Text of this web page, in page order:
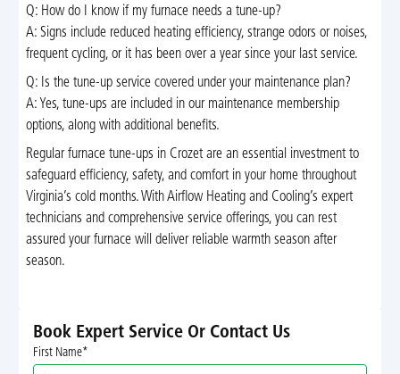
Q: How do I know if my furnace needs a tune-up?
A: Signs include reduced heating efficiency, strange odors or noises,
frequent cycling, or it has been over a year since your last service.
Q: Is the tune-up service covered under your maintenance plan?
A: Yes, tune-ups are included in our maintenance membership
options, along with additional benefits.
Regular furnace tune-ups in Crozet are an essential investment to
safeguard efficiency, safety, and comfort in your home throughout
Virginia’s cold months. With Airflow Heating and Cooling’s expert
technicians and comprehensive service offerings, you can rest
assured your furnace will deliver reliable warmth season after
season.
Book Expert Service Or Contact Us
First Name*